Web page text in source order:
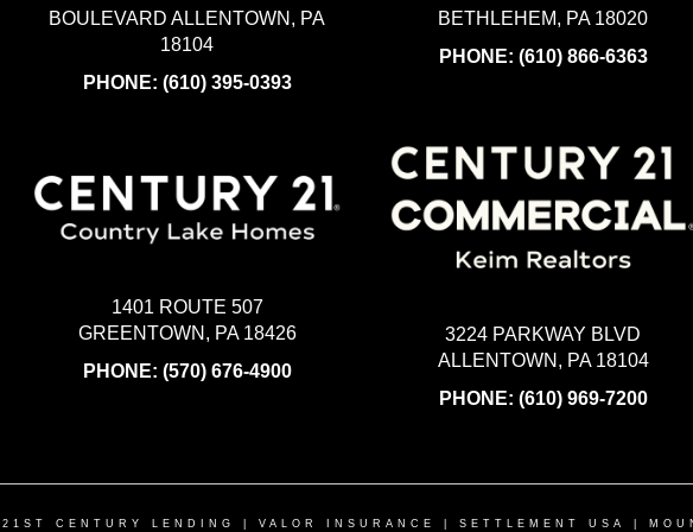
BOULEVARD ALLENTOWN, PA
18104
PHONE: (610) 395-0393
1401 ROUTE 507
GREENTOWN, PA 18426
PHONE: (570) 676-4900
BETHLEHEM, PA 18020
PHONE: (610) 866-6363
3224 PARKWAY BLVD
ALLENTOWN, PA 18104
PHONE: (610) 969-7200
21ST CENTURY LENDING VALOR INSURANCE SETTLEMENT USA